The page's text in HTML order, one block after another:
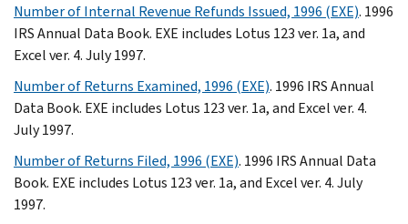
Number of Internal Revenue Refunds Issued, 1996 (EXE). 1996
IRS Annual Data Book. EXE includes Lotus 123 ver. 1a, and
Excel ver. 4. July 1997.
Number of Returns Examined, 1996 (EXE). 1996 IRS Annual
Data Book. EXE includes Lotus 123 ver. 1a, and Excel ver. 4.
July 1997.
Number of Returns Filed, 1996 (EXE). 1996 IRS Annual Data
Book. EXE includes Lotus 123 ver. 1a, and Excel ver. 4. July
1997.